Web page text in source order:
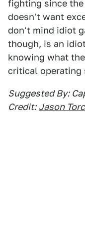
fighting since the
doesn't want
don't mind idiot
though, is an
knowing what
critical operating
Suggested By:
Credit: Jason